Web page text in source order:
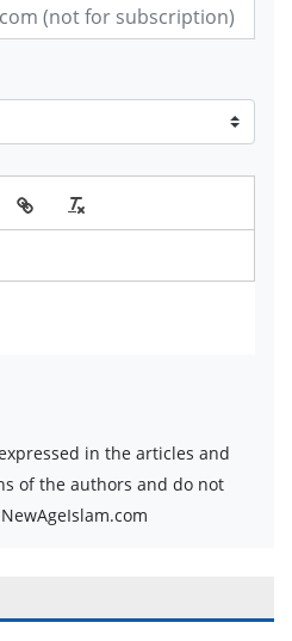
in the articles and
of the authors and do not